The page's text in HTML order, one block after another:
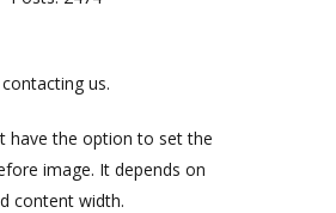
us.
have the option to set the
image. It depends on
content width.